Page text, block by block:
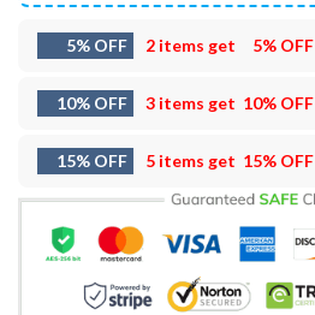
5% OFF 2 items get 5% OFF
10% OFF 3 items get 10% OFF
15% OFF 5 items get 15% OFF